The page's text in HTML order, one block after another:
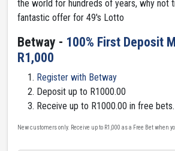
the world for hundreds of years, why not
fantastic offer for 49's Lotto
Betway - 100% First Deposit
R1,000
Register with Betway
Deposit up to R1000.00
Receive up to R1000.00 in free bets.
New customers only. Receive up to R1,000 as a Free Bet when